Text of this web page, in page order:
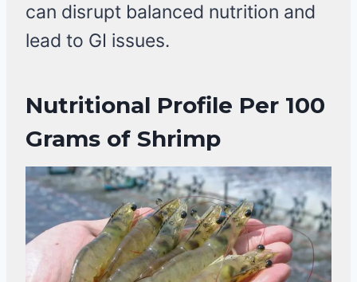
can disrupt balanced nutrition and
lead to GI issues.
Nutritional Profile Per 100
Grams of Shrimp